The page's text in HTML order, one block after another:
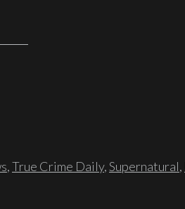
,True Crime Daily,Supernatural,